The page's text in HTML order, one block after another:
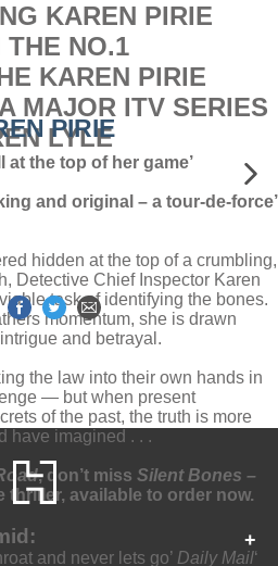
KAREN PIRIE
THE NO.1
KAREN PIRIE
MAJOR ITV SERIES
LYLE
at the top of her game’
and original – a tour-de-force’
hidden at the top of a crumbling,
Detective Chief Inspector Karen
task of identifying the bones.
momentum, she is drawn
and betrayal.
the law into their own hands in
— but when present
of the past, the truth is more
have imagined . . .
, don’t miss Silent Bones –
thriller, available to order now.
and never lets go’ Daily Mail‘
PIRIE
+